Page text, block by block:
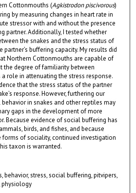
Cottonmouths (Agkistrodon piscivorous)
by measuring changes in heart rate in
stressor with and without the presence
partner. Additionally, I tested whether
the snakes and the stress status of
buffering capacity. My results did
Northern Cottonmouths are capable of
the degree of familiarity between
role in attenuating the stress response.
that the stress status of the partner
response. However, furthering our
in snakes and other reptiles may
gaps in the development of more
Because evidence of social buffering has
birds, and fishes, and because
of sociality, continued investigation
taxon is warranted.
behavior, stress, social buffering, pitvipers,
physiology